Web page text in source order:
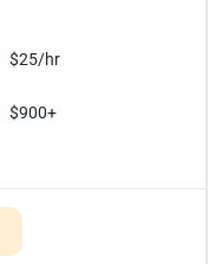
$25/hr
$900+